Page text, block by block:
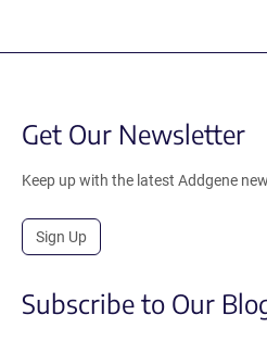
Get Our Newsletter
Keep up with the latest Addgene
Sign Up
Subscribe to Our